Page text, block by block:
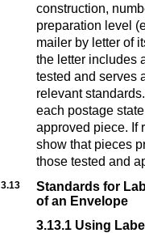
construction,
preparation level
mailer by letter of
the letter includes
tested and serves
relevant
each postage
approved piece. If
show that pieces
those tested and
3.13
Standards for
of an Envelope
3.13.1 Using